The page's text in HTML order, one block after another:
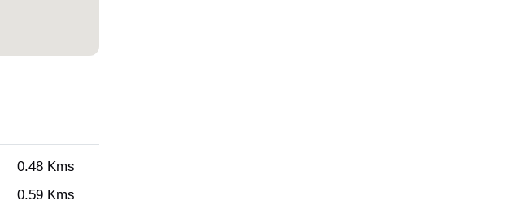
0.48 Kms
0.59 Kms